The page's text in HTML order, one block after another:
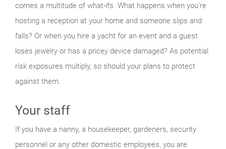
comes a multitude of what-ifs. What happens when you’re
hosting a reception at your home and someone slips and
falls? Or when you hire a yacht for an event and a guest
loses jewelry or has a pricey device damaged? As potential
risk exposures multiply, so should your plans to protect
against them.
Your staff
If you have a nanny, a housekeeper, gardeners, security
personnel or any other domestic employees, you are